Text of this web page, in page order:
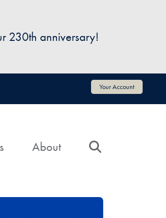
230th anniversary!
Your Account
About